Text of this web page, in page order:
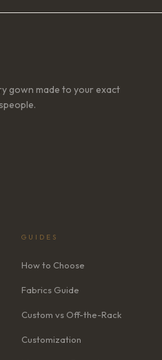
gown made to your exact
GUIDES
How to Choose
Fabrics Guide
Custom vs Off-the-Rack
Customization